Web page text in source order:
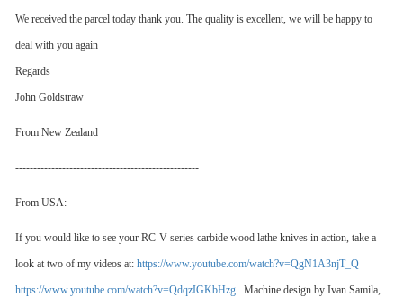
We received the parcel today thank you. The quality is excellent, we will be happy to
deal with you again
Regards
John Goldstraw
From New Zealand
---------------------------------------------------
From USA:
If you would like to see your RC-V series carbide wood lathe knives in action, take a
look at two of my videos at: https://www.youtube.com/watch?v=QgN1A3njT_Q
https://www.youtube.com/watch?v=QdqzIGKbHzg Machine design by Ivan Samila,